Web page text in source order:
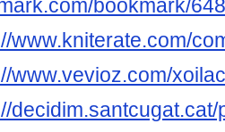
bookmark/
www.kniterate.com/
www.vevioz.com/